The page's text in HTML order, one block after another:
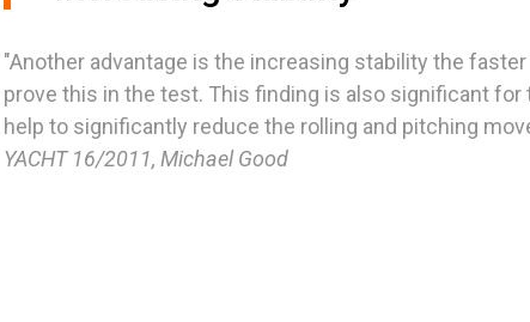
"Another advantage is the increasing stability the
prove this in the test. This finding is also significant
help to significantly reduce the rolling and pitching
YACHT 16/2011, Michael Good